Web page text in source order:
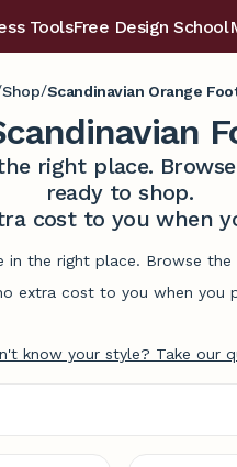
ToolsFree Design School
Shop/Scandinavian Orange
right place.
ready to shop.
cost to you when
in the right place. Browse
extra cost to you when you
know your style? Take our